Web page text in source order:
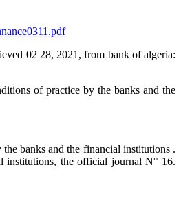
02 28, 2021, from bank of algeria:
of practice by the banks and the
banks and the financial institutions .
institutions, the official journal N° 16.